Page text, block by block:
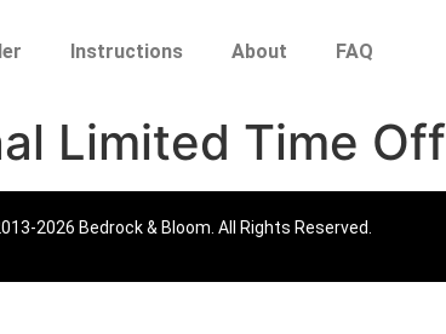
Instructions About FAQ
Limited Time
2026 Bedrock & Bloom. All Rights Reserved.